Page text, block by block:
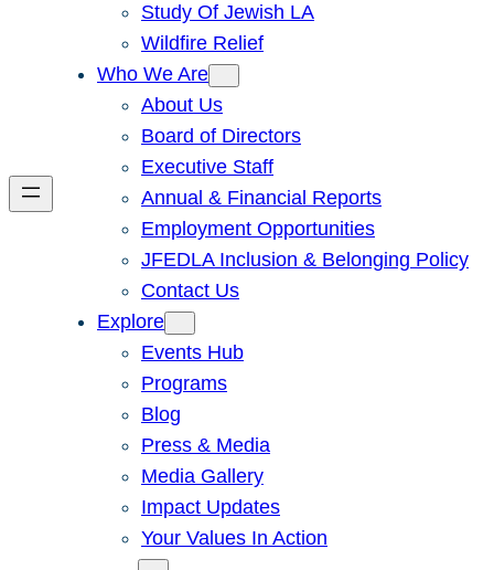
Study Of Jewish LA
Wildfire Relief
Who We Are
About Us
Board of Directors
Executive Staff
Annual & Financial Reports
Employment Opportunities
JFEDLA Inclusion & Belonging Policy
Contact Us
Explore
Events Hub
Programs
Blog
Press & Media
Media Gallery
Impact Updates
Your Values In Action